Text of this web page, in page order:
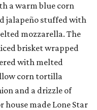
a warm blue corn
jalapeño stuffed with
mozzarella. The
brisket wrapped
with melted
corn tortilla
and a drizzle of
house made Lone Star